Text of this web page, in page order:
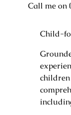
Call me on
Child-